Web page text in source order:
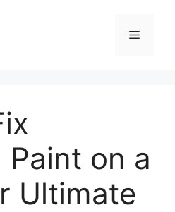
Menu
Paint on a
Ultimate